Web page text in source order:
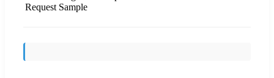
Request Sample